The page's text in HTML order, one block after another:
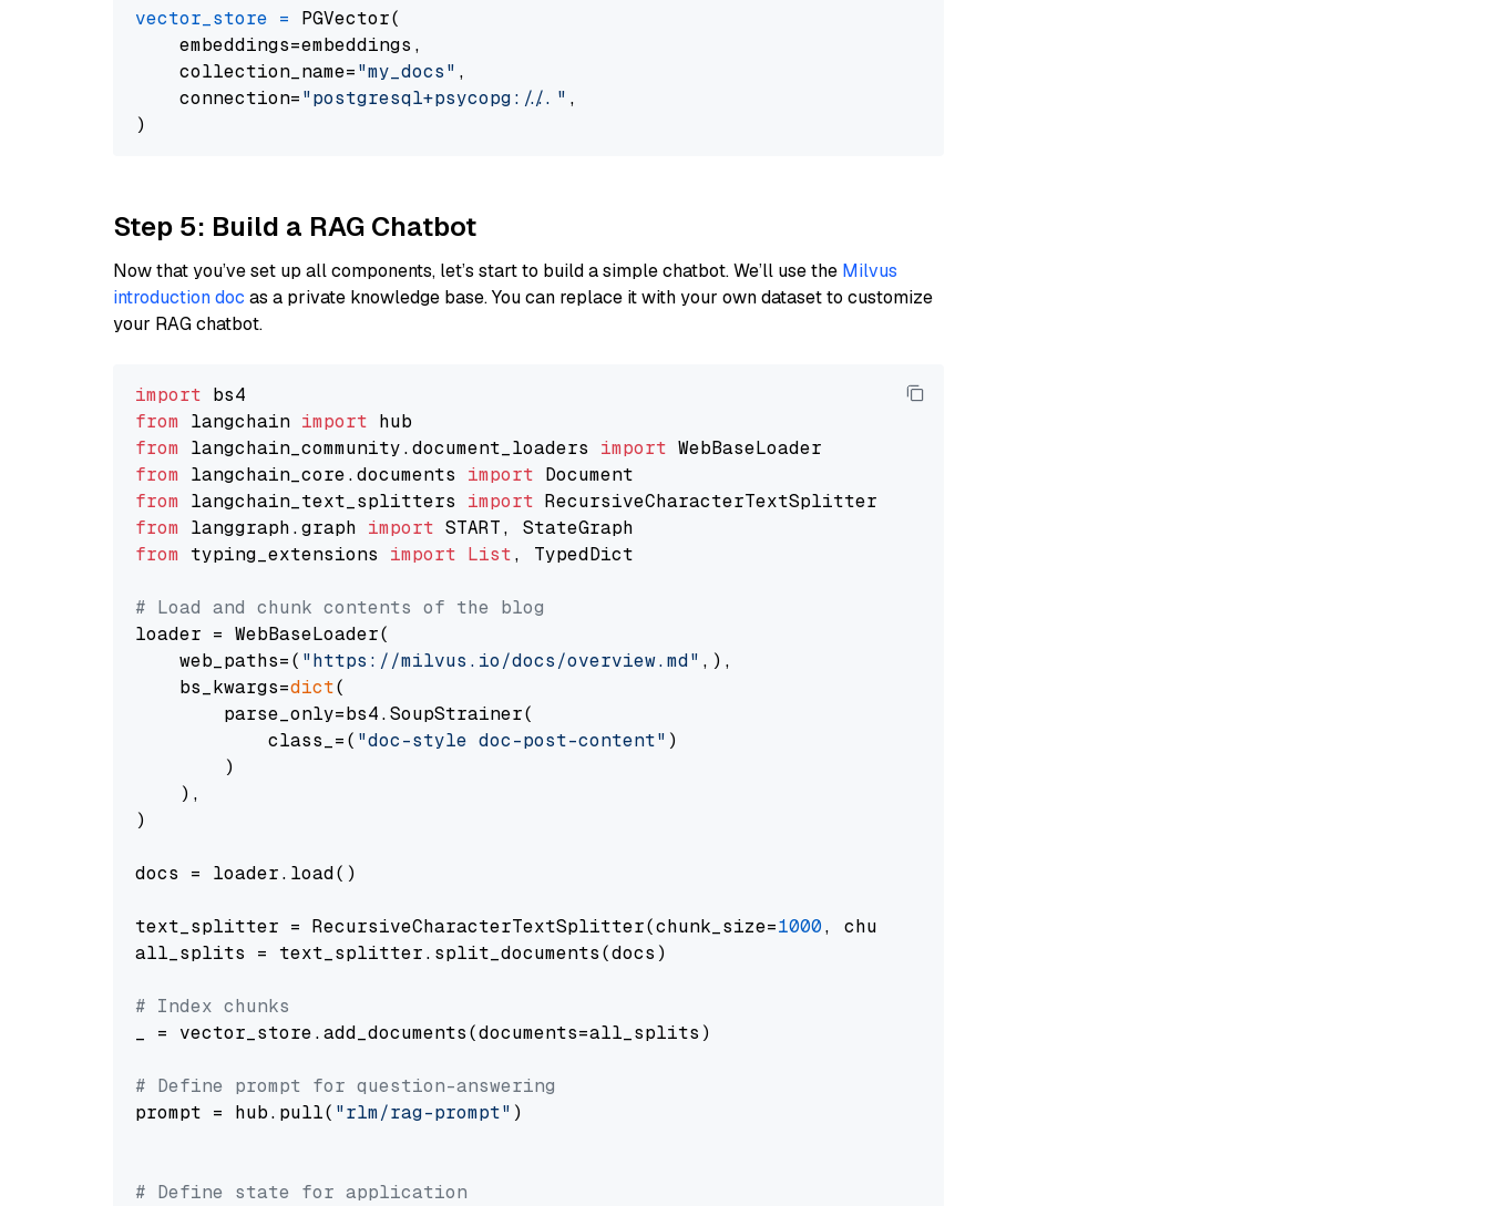
vector_store = PGVector(
    embeddings=embeddings,
    collection_name=
"my_docs" ,
    connection=
"postgresql+psycopg://..." ,
Step 5: Build a RAG Chatbot
Now that you’ve set up all components, let’s start to build a simple chatbot. We’ll use the Milvus
introduction doc as a private knowledge base. You can replace it with your own dataset to customize
your RAG chatbot.
import
from langchain import
from langchain_community.document_loaders import
from langchain_core.documents import
from langchain_text_splitters import
from langgraph.graph import
from typing_extensions import List, TypedDict
# Load and chunk contents of the blog
loader = WebBaseLoader(
    web_paths=(
"https://milvus.io/docs/overview.md" ,),
    bs_kwargs=
dict(
        parse_only=bs4.SoupStrainer(
            class_=(
"doc-style doc-post-content" )
        )
    ),
)
docs = loader.load()
text_splitter = RecursiveCharacterTextSplitter(chunk_size=1000, chunk_overlap=
all_splits = text_splitter.split_documents(docs)
# Index chunks
_ = vector_store.add_documents(documents=all_splits)
# Define prompt for question-answering
prompt = hub.pull( "rlm/rag-prompt" )
# Define state for application